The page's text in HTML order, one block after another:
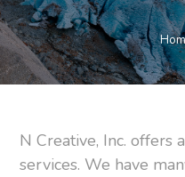
N Creative, Inc. offers
services. We have